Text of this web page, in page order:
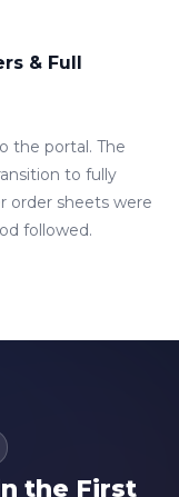
& Full
the portal. The
to fully
order sheets were
followed.
the First